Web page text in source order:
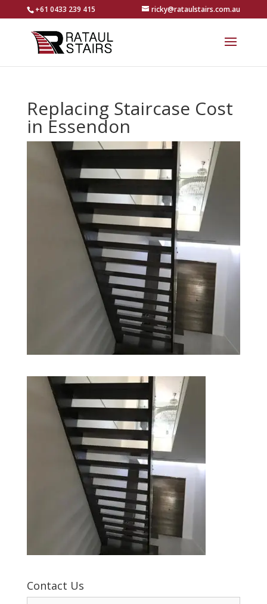
+61 0433 239 415 ricky@rataulstairs.com.au
Replacing Staircase Cost
in Essendon
Contact Us